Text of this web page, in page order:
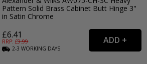
Pattern Solid Brass Cabinet Butt Hinge 3"
in Satin Chrome
£6.41
RRP: £9.99
2-3WORKING DAYS